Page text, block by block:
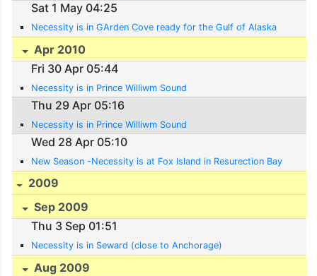
Sat 1 May 04:25
Necessity is in GArden Cove ready for the Gulf of Alaska
Apr 2010
Fri 30 Apr 05:44
Necessity is in Prince Williwm Sound
Thu 29 Apr 05:16
Necessity is in Prince Williwm Sound
Wed 28 Apr 05:10
New Season -Necessity is at Fox Island in Resurection Bay
2009
Sep 2009
Thu 3 Sep 01:51
Necessity is in Seward (close to Anchorage)
Aug 2009